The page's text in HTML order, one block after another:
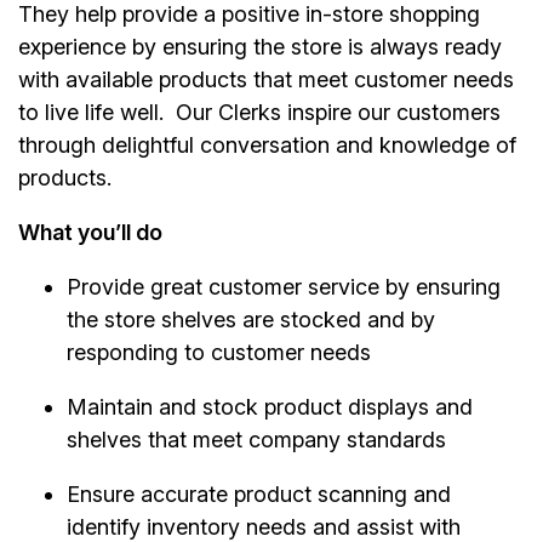
They help provide a positive in-store shopping
experience by ensuring the store is always ready
with available products that meet customer needs
to live life well. Our Clerks inspire our customers
through delightful conversation and knowledge of
products.
What you’ll do
Provide great customer service by ensuring
the store shelves are stocked and by
responding to customer needs
Maintain and stock product displays and
shelves that meet company standards
Ensure accurate product scanning and
identify inventory needs and assist with